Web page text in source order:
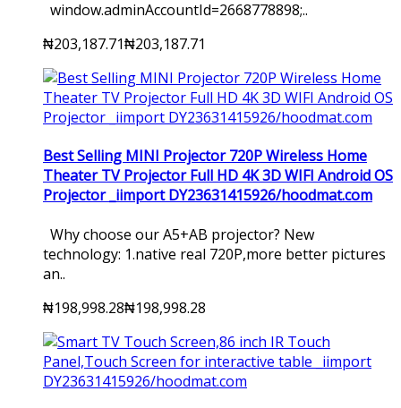
window.adminAccountId=2668778898;..
₦203,187.71₦203,187.71
Best Selling MINI Projector 720P Wireless Home
Theater TV Projector Full HD 4K 3D WIFI Android OS
Projector _iimport DY23631415926/hoodmat.com
Why choose our A5+AB projector? New
technology: 1.native real 720P,more better pictures
an..
₦198,998.28₦198,998.28